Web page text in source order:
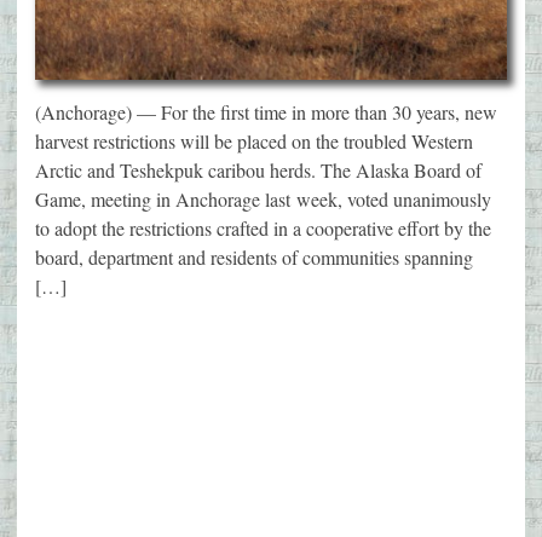
(Anchorage) — For the first time in more than 30 years, new
harvest restrictions will be placed on the troubled Western
Arctic and Teshekpuk caribou herds. The Alaska Board of
Game, meeting in Anchorage last week, voted unanimously
to adopt the restrictions crafted in a cooperative effort by the
board, department and residents of communities spanning
[…]